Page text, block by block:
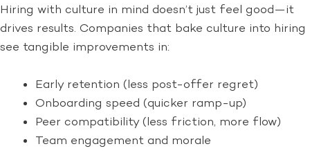
Hiring with culture in mind doesn’t just feel good—it
drives results. Companies that bake culture into hiring
see tangible improvements in:
Early retention (less post-offer regret)
Onboarding speed (quicker ramp-up)
Peer compatibility (less friction, more flow)
Team engagement and morale